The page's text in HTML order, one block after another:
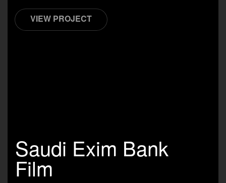
VIEW PROJECT
Saudi Exim Bank
Film